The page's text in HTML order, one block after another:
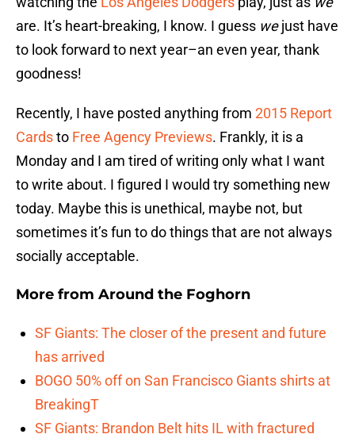
are. It’s heart-breaking, I know. I guess wejust have
to look forward to next year–an even year, thank
goodness!
Recently, I have posted anything from 2015 Report
Cardsto Free Agency Previews. Frankly, it is a
Monday and I am tired of writing only what I want
to write about. I figured I would try something new
today. Maybe this is unethical, maybe not, but
sometimes it’s fun to do things that are not always
socially acceptable.
More from Around the Foghorn
SF Giants: The closer of the present and future
has arrived
BOGO 50% off on San Francisco Giants shirts at
BreakingT
SF Giants: Brandon Belt hits IL with fractured